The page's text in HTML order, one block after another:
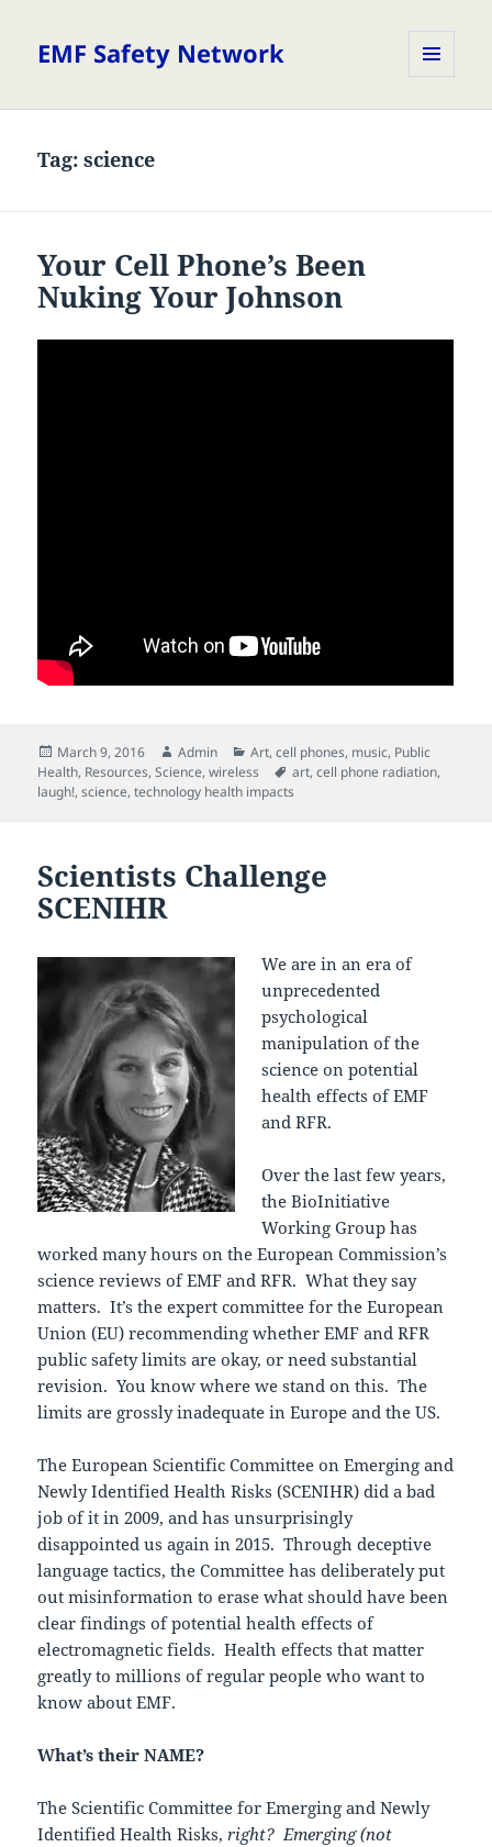
EMF Safety Network
Tag:science
Your Cell Phone’s Been
Nuking Your Johnson
Posted
on
March 9, 2016 Author
Admin Categories
Art,cell phones, music, Public
Health, Resources,Science,wireless Tags
art,cell phone radiation,
laugh!,science,technology health impacts
Scientists Challenge
SCENIHR
We are in an era of
unprecedented
psychological
manipulation of the
science on potential
health effects of EMF
and RFR.
Over the last few years,
the BioInitiative
Working Group has
worked many hours on the European Commission’s
science reviews of EMF and RFR. What they say
matters. It’s the expert committee for the European
Union (EU) recommending whether EMF and RFR
public safety limits are okay, or need substantial
revision. You know where we stand on this. The
limits are grossly inadequate in Europe and the US.
The European Scientific Committee on Emerging and
Newly Identified Health Risks (SCENIHR) did a bad
job of it in 2009, and has unsurprisingly
disappointed us again in 2015. Through deceptive
language tactics, the Committee has deliberately put
out misinformation to erase what should have been
clear findings of potential health effects of
electromagnetic fields. Health effects that matter
greatly to millions of regular people who want to
know about EMF.
What’s their NAME?
The Scientific Committee for Emerging and Newly
Identified Health Risks,right? Emerging (not